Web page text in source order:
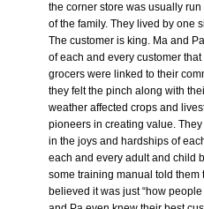
the corner store was usually
of the family. They lived by one
The customer is king. Ma and
of each and every customer
grocers were linked to their
they felt the pinch along with
weather affected crops and
pioneers in creating value.
in the joys and hardships of
each and every adult and child
some training manual told them
believed it was just “how